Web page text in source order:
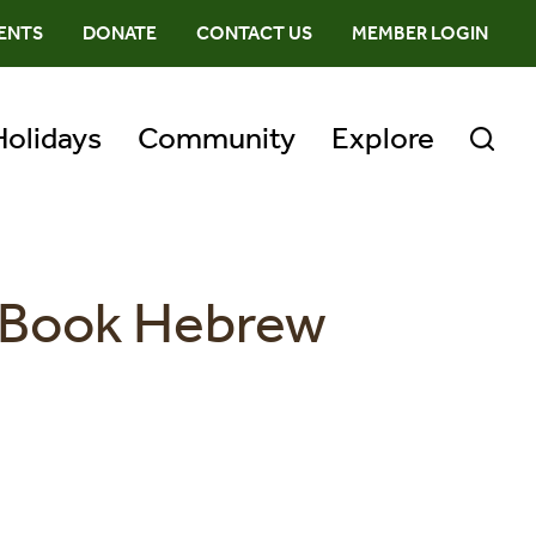
DONATE CONTACT US MEMBER LOGIN
Community Explore
Hebrew